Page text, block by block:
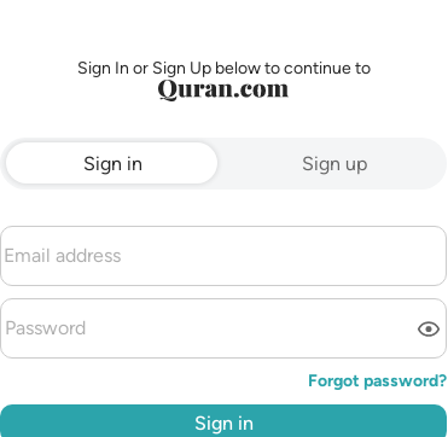
Sign In or Sign Up below to continue to
Sign in Sign up
Forgot password?
Sign in